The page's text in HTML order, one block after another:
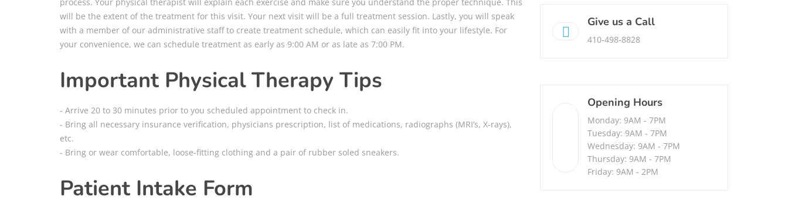
will be the extent of the treatment for this visit. Your next visit will be a full treatment session. Lastly, you will speak
with a member of our administrative staff to create treatment schedule, which can easily fit into your lifestyle. For
your convenience, we can schedule treatment as early as 9:00 AM or as late as 7:00 PM.
Important Physical Therapy Tips
- Arrive 20 to 30 minutes prior to you scheduled appointment to check in.
- Bring all necessary insurance verification, physicians prescription, list of medications, radiographs (MRI’s, X-rays),
etc.
- Bring or wear comfortable, loose-fitting clothing and a pair of rubber soled sneakers.
Patient Intake Form
Give us a Call
410-498-8828
Opening Hours
Monday: 9AM - 7PM
Tuesday: 9AM - 7PM
Wednesday: 9AM - 7PM
Thursday: 9AM - 7PM
Friday: 9AM - 2PM